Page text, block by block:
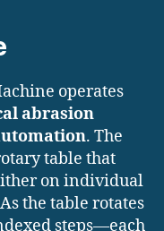
operates
abrasion
. The
table that
on individual
the table rotates
steps—each